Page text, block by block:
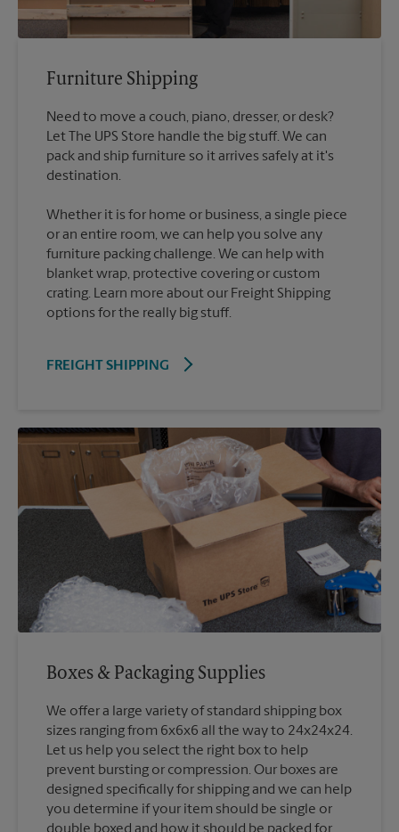
Furniture Shipping
Need to move a couch, piano, dresser, or desk?
Let The UPS Store handle the big stuff. We can
pack and ship furniture so it arrives safely at it's
destination.
Whether it is for home or business, a single piece
or an entire room, we can help you solve any
furniture packing challenge. We can help with
blanket wrap, protective covering or custom
crating. Learn more about our Freight Shipping
options for the really big stuff.
FREIGHT SHIPPING
Boxes & Packaging Supplies
We offer a large variety of standard shipping box
sizes ranging from 6x6x6 all the way to 24x24x24.
Let us help you select the right box to help
prevent bursting or compression. Our boxes are
designed specifically for shipping and we can help
you determine if your item should be single or
double boxed and how it should be packed for